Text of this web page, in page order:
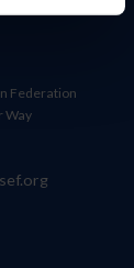
Federation
Way